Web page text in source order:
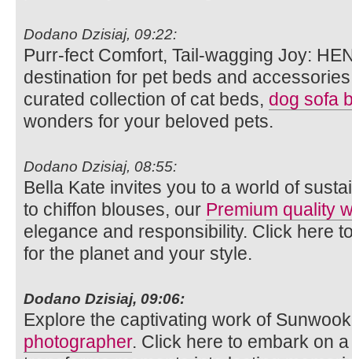
Dodano Dzisiaj, 09:22:
Purr-fect Comfort, Tail-wagging Joy:
destination for pet beds and
curated collection of cat beds, dog sofa
wonders for your beloved pets.
Dodano Dzisiaj, 08:55:
Bella Kate invites you to a world of
to chiffon blouses, our Premium quality
elegance and responsibility. Click here
for the planet and your style.
Dodano Dzisiaj, 09:06:
Explore the captivating work of
photographer. Click here to embark on